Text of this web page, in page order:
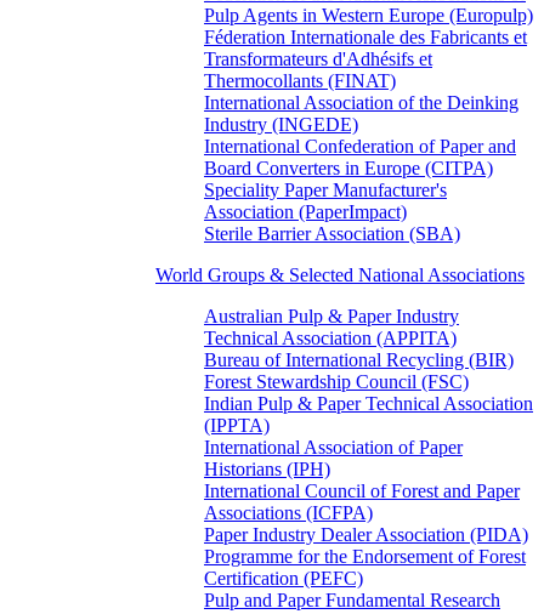
Pulp Agents in Western Europe (Europulp)
Féderation Internationale des Fabricants et
Transformateurs d'Adhésifs et
Thermocollants (FINAT)
International Association of the Deinking
Industry (INGEDE)
International Confederation of Paper and
Board Converters in Europe (CITPA)
Speciality Paper Manufacturer's
Association (PaperImpact)
Sterile Barrier Association (SBA)
World Groups & Selected National Associations
Australian Pulp & Paper Industry
Technical Association (APPITA)
Bureau of International Recycling (BIR)
Forest Stewardship Council (FSC)
Indian Pulp & Paper Technical Association
(IPPTA)
International Association of Paper
Historians (IPH)
International Council of Forest and Paper
Associations (ICFPA)
Paper Industry Dealer Association (PIDA)
Programme for the Endorsement of Forest
Certification (PEFC)
Pulp and Paper Fundamental Research